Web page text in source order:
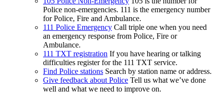
Police non-emergencies. 111 is the emergency number
for Police, Fire and Ambulance.
111 Police Emergency Call triple one when you need
an emergency response from Police, Fire or
Ambulance.
111 TXT registration If you have hearing or talking
difficulties register for the 111 TXT service.
Find Police stations Search by station name or address.
Give feedback about Police Tell us what we’ve done
well and what we need to improve on.